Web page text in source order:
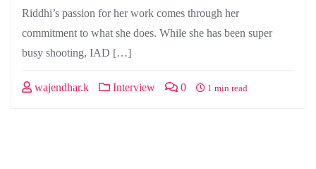
Riddhi’s passion for her work comes through her
commitment to what she does. While she has been super
busy shooting, IAD […]
wajendhar.k Interview 0 1 min read